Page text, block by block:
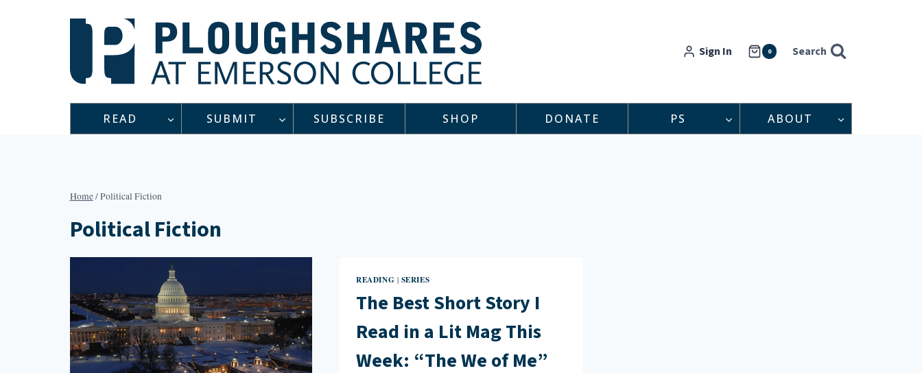
Sign In 0 Search
READ SUBMIT SUBSCRIBE SHOP DONATE PS ABOUT
Home/Political Fiction
Political Fiction
READING | SERIES
The Best Short Story I
Read in a Lit Mag This
Week: “The We of Me”